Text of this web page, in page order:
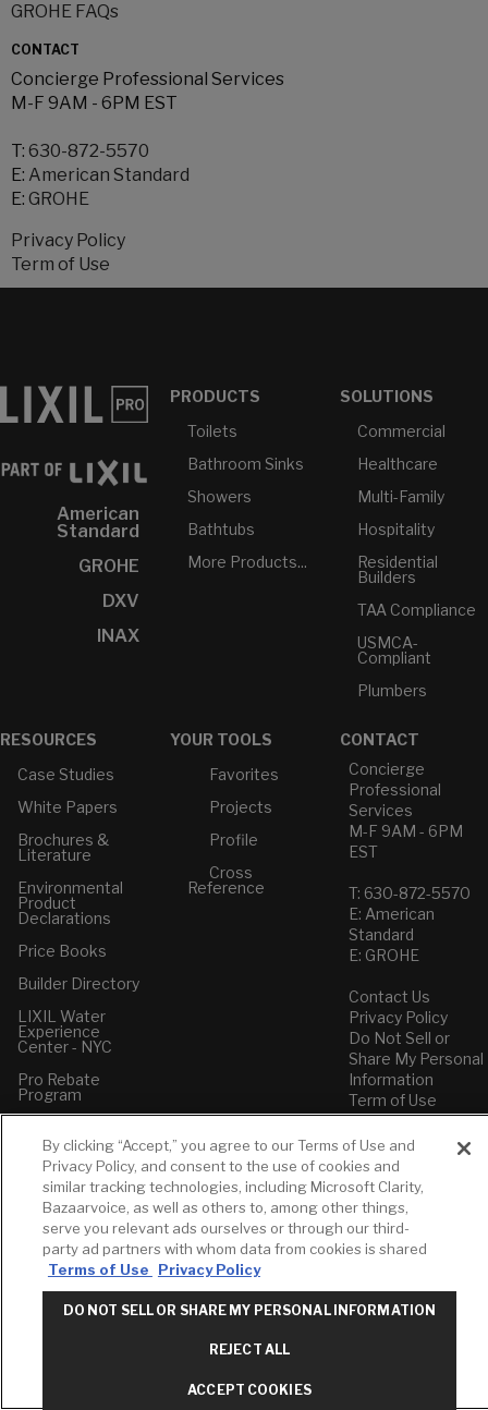
GROHE FAQs
CONTACT
Concierge Professional Services
M-F 9AM - 6PM EST
T: 630-872-5570
E: American Standard
E: GROHE
Privacy Policy
Term of Use
American
Standard
GROHE
DXV
INAX
PRODUCTS
Toilets
Bathroom Sinks
Showers
Bathtubs
More Products...
SOLUTIONS
Commercial
Healthcare
Multi-Family
Hospitality
Residential
Builders
TAA Compliance
USMCA-
Compliant
Plumbers
RESOURCES
Case Studies
White Papers
Brochures &
Literature
Environmental
Product
Declarations
Price Books
Builder Directory
LIXIL Water
Experience
Center - NYC
Pro Rebate
Program
YOUR TOOLS
Favorites
Projects
Profile
Cross
Reference
CONTACT
Concierge
Professional
Services
M-F 9AM - 6PM
EST
T: 630-872-5570
E: American
Standard
E: GROHE
Contact Us
Privacy Policy
Do Not Sell or
Share My Personal
Information
Term of Use
American Standard
FAQs
Grohe FAQs
By clicking “Accept,” you agree to our Terms of Use and
Privacy Policy, and consent to the use of cookies and
similar tracking technologies, including Microsoft Clarity,
Bazaarvoice, as well as others to, among other things,
serve you relevant ads ourselves or through our third-
party ad partners with whom data from cookies is shared
Terms of Use
Privacy Policy
DO NOT SELL OR SHARE MY PERSONAL INFORMATION
REJECT ALL
ACCEPT COOKIES